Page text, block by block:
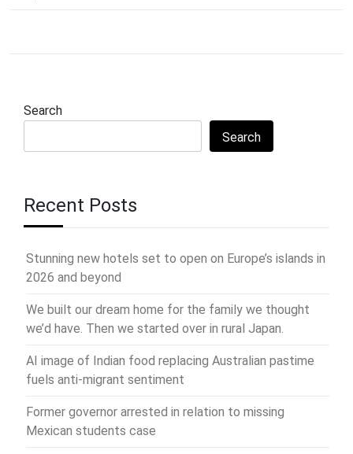
Search
Search
Recent Posts
Stunning new hotels set to open on Europe’s islands in
2026 and beyond
We built our dream home for the family we thought
we’d have. Then we started over in rural Japan.
AI image of Indian food replacing Australian pastime
fuels anti-migrant sentiment
Former governor arrested in relation to missing
Mexican students case